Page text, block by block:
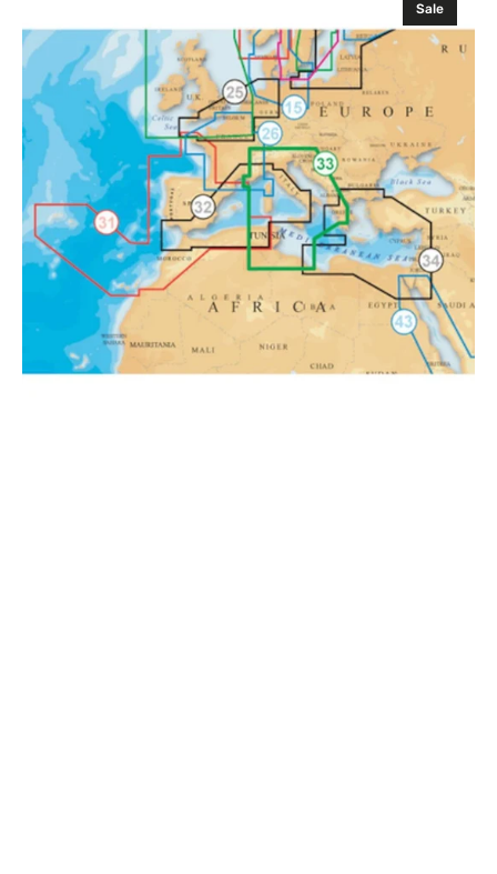
Mediterranean
Central
Platinum
Marine
Charts
Sale